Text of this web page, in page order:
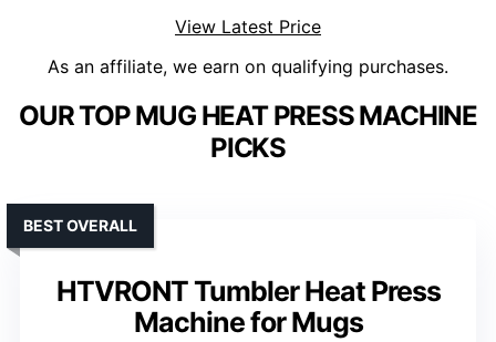
View Latest Price
As an affiliate, we earn on qualifying purchases.
OUR TOP MUG HEAT PRESS MACHINE
PICKS
HTVRONT Tumbler Heat Press
Machine for Mugs
BEST OVERALL